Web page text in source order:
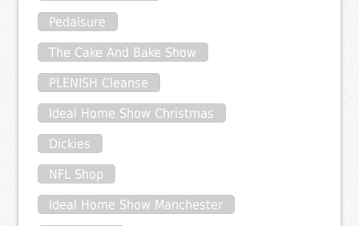
Pedalsure
The Cake And Bake Show
PLENISH Cleanse
Ideal Home Show Christmas
Dickies
NFL Shop
Ideal Home Show Manchester